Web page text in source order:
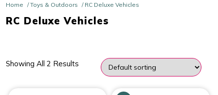
Home /Toys & Outdoors / RC Deluxe Vehicles
RC Deluxe Vehicles
Showing All 2 Results